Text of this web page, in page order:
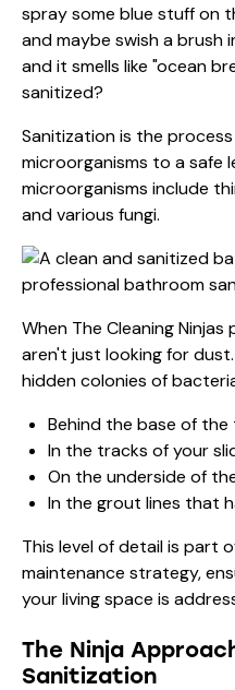
spray some blue stuff on
and maybe swish a
and it smells like "ocean
sanitized?
Sanitization is the
microorganisms to a safe
microorganisms include
and various fungi.
When The Cleaning
aren't just looking for
hidden colonies of
Behind the base of the
In the tracks of your
On the underside of
In the grout lines that
This level of detail is part
maintenance strategy,
your living space is
The Ninja
Sanitization